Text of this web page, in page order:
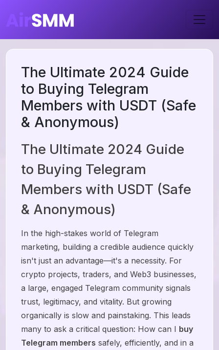
The Ultimate 2024 Guide
to Buying Telegram
Members with USDT (Safe
& Anonymous)
The Ultimate 2024 Guide
to Buying Telegram
Members with USDT (Safe
& Anonymous)
In the high-stakes world of Telegram
marketing, building a credible audience quickly
isn't just an advantage—it's a necessity. For
crypto projects, traders, and Web3 businesses,
a large, engaged Telegram community signals
trust, legitimacy, and vitality. But growing
organically is slow and painstaking. This leads
many to ask a critical question: How can I buy
Telegram members safely, efficiently, and in a